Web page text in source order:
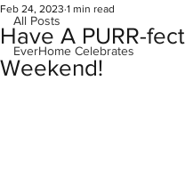
All Posts
EverHome Celebrates
Have A PURR-fect
Weekend!
Feb 24, 2023 1 min read